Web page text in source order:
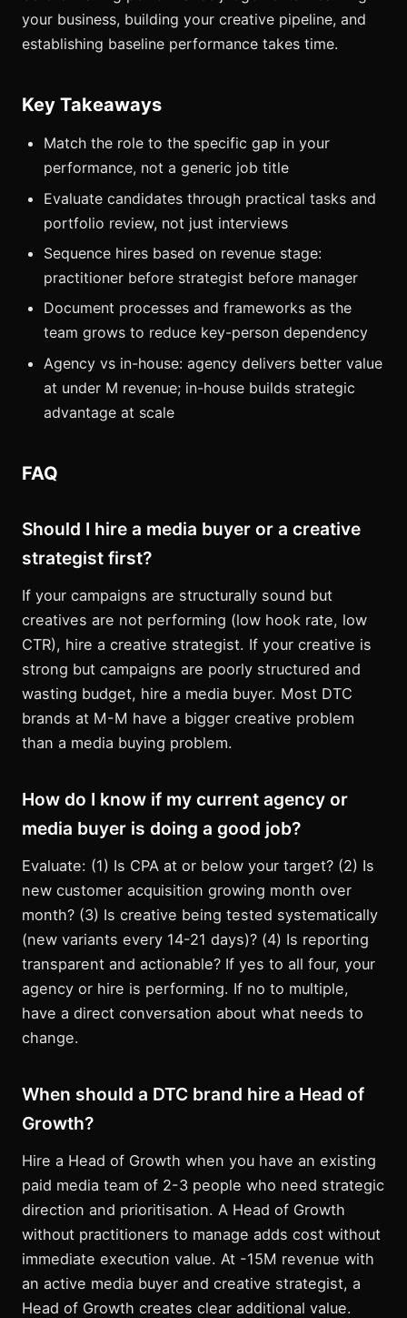
your business, building your creative pipeline, and
establishing baseline performance takes time.
Key Takeaways
Match the role to the specific gap in your
performance, not a generic job title
Evaluate candidates through practical tasks and
portfolio review, not just interviews
Sequence hires based on revenue stage:
practitioner before strategist before manager
Document processes and frameworks as the
team grows to reduce key-person dependency
Agency vs in-house: agency delivers better value
at under M revenue; in-house builds strategic
advantage at scale
FAQ
Should I hire a media buyer or a creative
strategist first?
If your campaigns are structurally sound but
creatives are not performing (low hook rate, low
CTR), hire a creative strategist. If your creative is
strong but campaigns are poorly structured and
wasting budget, hire a media buyer. Most DTC
brands at M-M have a bigger creative problem
than a media buying problem.
How do I know if my current agency or
media buyer is doing a good job?
Evaluate: (1) Is CPA at or below your target? (2) Is
new customer acquisition growing month over
month? (3) Is creative being tested systematically
(new variants every 14-21 days)? (4) Is reporting
transparent and actionable? If yes to all four, your
agency or hire is performing. If no to multiple,
have a direct conversation about what needs to
change.
When should a DTC brand hire a Head of
Growth?
Hire a Head of Growth when you have an existing
paid media team of 2-3 people who need strategic
direction and prioritisation. A Head of Growth
without practitioners to manage adds cost without
immediate execution value. At -15M revenue with
an active media buyer and creative strategist, a
Head of Growth creates clear additional value.